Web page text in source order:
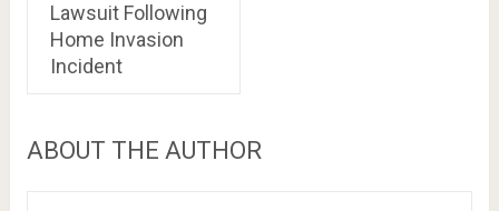
Lawsuit Following
Home Invasion
Incident
ABOUT THE AUTHOR